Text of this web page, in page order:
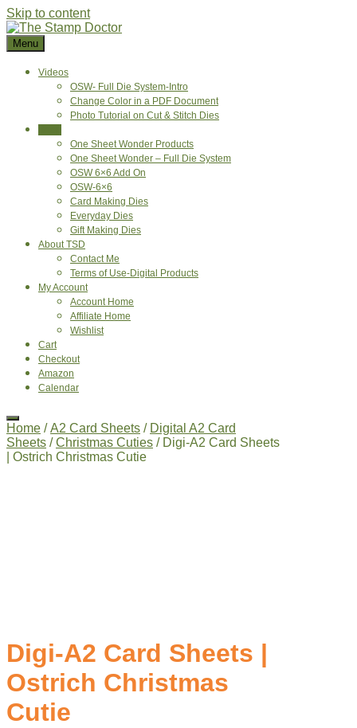
Skip to content
Menu
Videos
OSW- Full Die System-Intro
Change Color in a PDF Document
Photo Tutorial on Cut & Stitch Dies
One Sheet Wonder Products
One Sheet Wonder – Full Die System
OSW 6×6 Add On
OSW-6×6
Card Making Dies
Everyday Dies
Gift Making Dies
About TSD
Contact Me
Terms of Use-Digital Products
My Account
Account Home
Affiliate Home
Wishlist
Cart
Checkout
Amazon
Calendar
Home /A2 Card Sheets / Digital A2 Card
Sheets /Christmas Cuties / Digi-A2 Card Sheets
| Ostrich Christmas Cutie
Digi-A2 Card Sheets |
Ostrich Christmas
Cutie